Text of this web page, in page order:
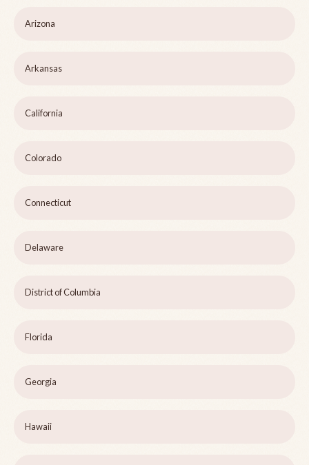
Arizona
Arkansas
California
Colorado
Connecticut
Delaware
District of Columbia
Florida
Georgia
Hawaii